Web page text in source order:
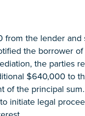
the lender
the borrower
the parties
$640,000 to
of the principal
initiate legal